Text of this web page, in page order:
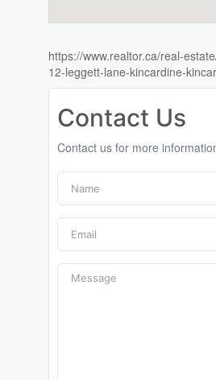
https://www.realtor.ca/real-
12-leggett-lane-kincardine-
Contact Us
Contact us for more